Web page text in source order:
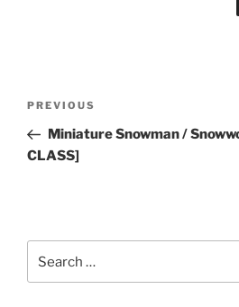
Previous
Post
PREVIOUS
Miniature Snowman /
CLASS]